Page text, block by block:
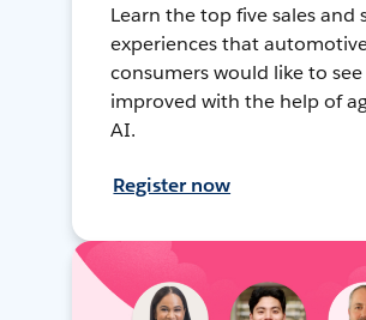
Learn the top five sales and
experiences that
consumers would like to see
improved with the help of
AI.
Register now